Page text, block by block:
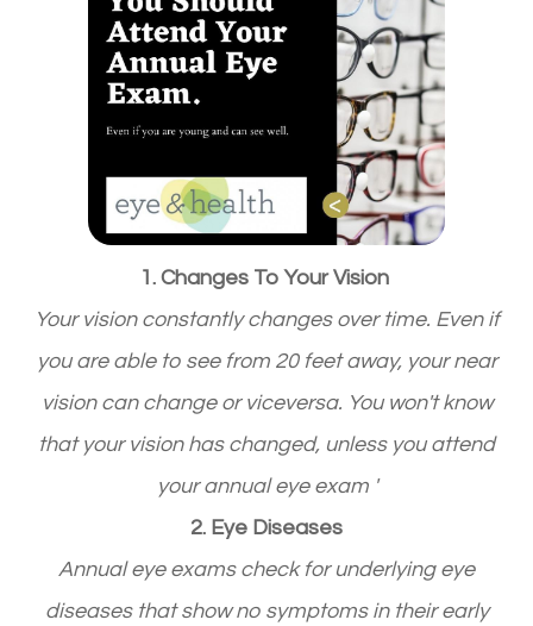
1. Changes To Your Vision
Your vision constantly changes over time. Even if
you are able to see from 20 feet away, your near
vision can change or viceversa. You won't know
that your vision has changed, unless you attend
your annual eye exam '
2. Eye Diseases
Annual eye exams check for underlying eye
diseases that show no symptoms in their early